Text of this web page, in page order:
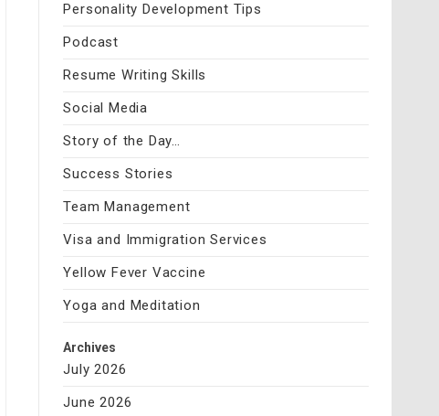
Personality Development Tips
Podcast
Resume Writing Skills
Social Media
Story of the Day…
Success Stories
Team Management
Visa and Immigration Services
Yellow Fever Vaccine
Yoga and Meditation
Archives
July 2026
June 2026